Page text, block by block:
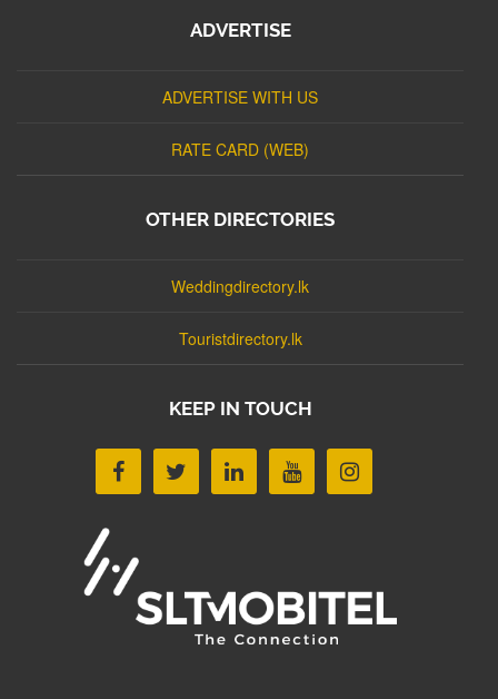
ADVERTISE
ADVERTISE WITH US
RATE CARD (WEB)
OTHER DIRECTORIES
Weddingdirectory.lk
Touristdirectory.lk
KEEP IN TOUCH